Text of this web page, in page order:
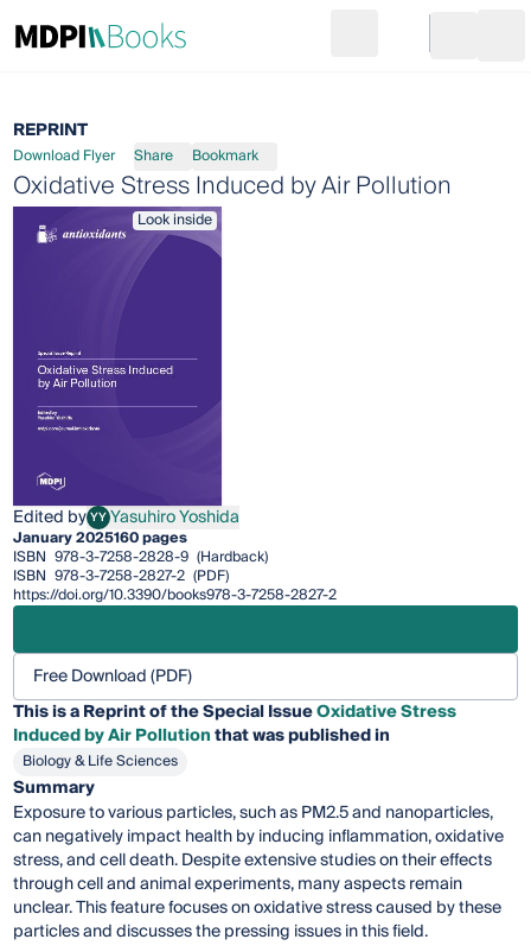
Go to cart
REPRINT
Download Flyer Share Bookmark
Oxidative Stress Induced by Air Pollution
Look inside
Edited byYYYasuhiro Yoshida
Yasuhiro Yoshida
January 2025160 pages
ISBN 978-3-7258-2828-9 (Hardback)
ISBN 978-3-7258-2827-2 (PDF)
https://doi.org/10.3390/books978-3-7258-2827-2
Free Download (PDF)
This is a Reprint of the Special IssueOxidative Stress
Induced by Air Pollutionthat was published in
Biology & Life Sciences
Summary
Exposure to various particles, such as PM2.5 and nanoparticles,
can negatively impact health by inducing inflammation, oxidative
stress, and cell death. Despite extensive studies on their effects
through cell and animal experiments, many aspects remain
unclear. This feature focuses on oxidative stress caused by these
particles and discusses the pressing issues in this field.